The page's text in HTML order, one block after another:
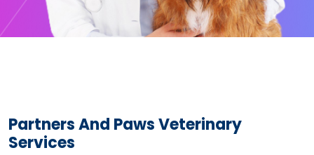
Partners And Paws Veterinary
Services